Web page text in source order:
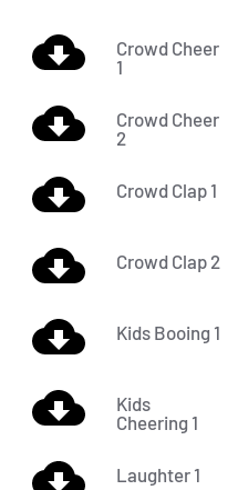
Crowd Cheer
1
Crowd Cheer
2
Crowd Clap 1
Crowd Clap 2
Kids Booing 1
Kids
Cheering 1
Laughter 1